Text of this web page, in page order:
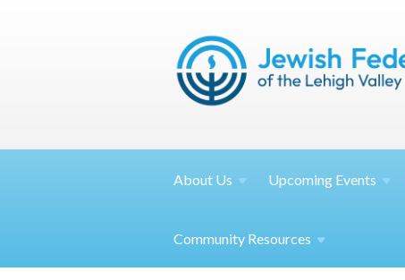
About Us Upcoming Events
Community Resources